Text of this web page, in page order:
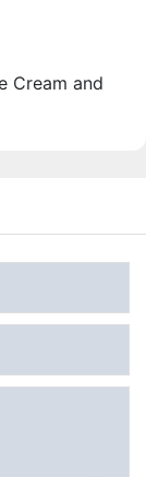
Cream and